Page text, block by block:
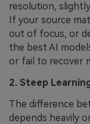
resolution,
If your source
out of focus, or
the best AI
or fail to recover
2. Steep
The difference
depends heavily